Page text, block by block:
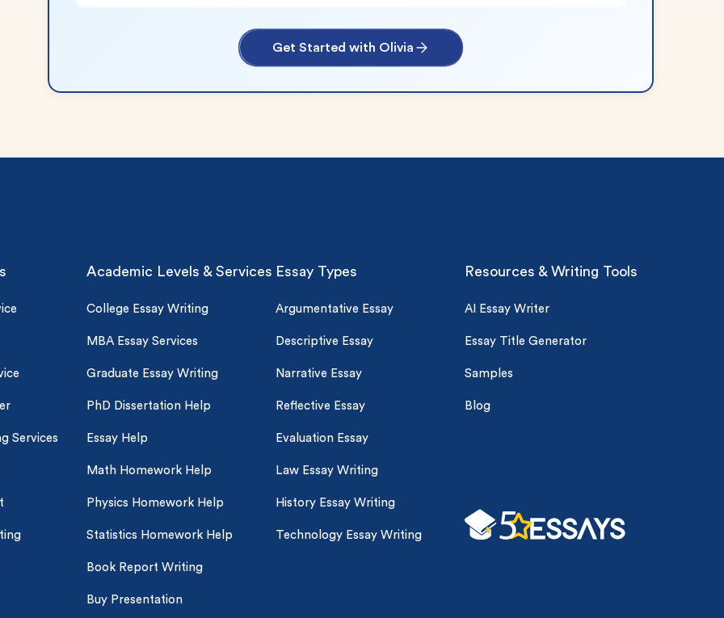
Get Started with Olivia
Services
Academic Levels & Services
College Essay Writing
MBA Essay Services
Graduate Essay Writing
PhD Dissertation Help
Essay Help
Math Homework Help
Physics Homework Help
Statistics Homework Help
Book Report Writing
Buy Presentation
Essay Types
Argumentative Essay
Descriptive Essay
Narrative Essay
Reflective Essay
Evaluation Essay
Law Essay Writing
History Essay Writing
Technology Essay Writing
Resources & Writing Tools
AI Essay Writer
Essay Title Generator
Samples
Blog
time delivery